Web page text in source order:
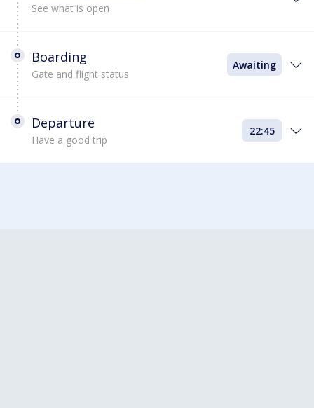
See what is open
Boarding
Gate and flight status
Awaiting
Departure
Have a good trip
22:45